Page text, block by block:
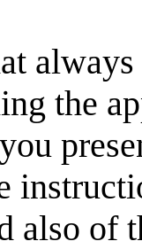
the
also of